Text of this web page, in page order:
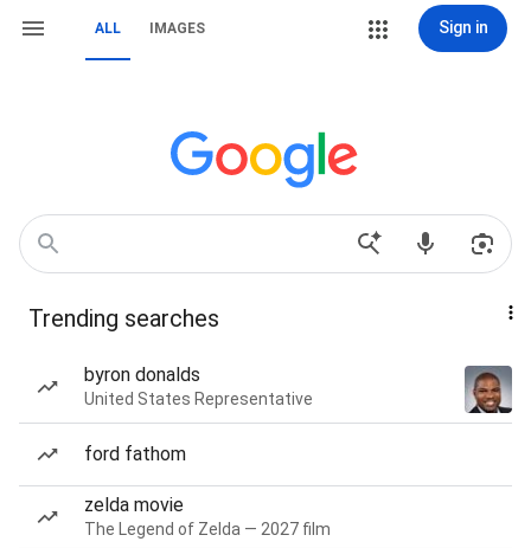
ALL IMAGES Sign in
Trending searches
byron donalds
United States Representative
ford fathom
zelda movie
The Legend of Zelda — 2027 film